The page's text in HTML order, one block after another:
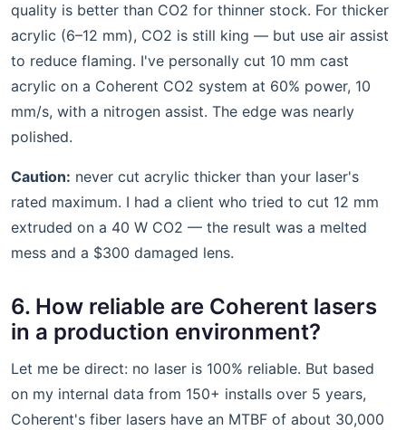
quality is better than CO2 for thinner stock. For thicker
acrylic (6–12 mm), CO2 is still king — but use air assist
to reduce flaming. I've personally cut 10 mm cast
acrylic on a Coherent CO2 system at 60% power, 10
mm/s, with a nitrogen assist. The edge was nearly
polished.
Caution: never cut acrylic thicker than your laser's
rated maximum. I had a client who tried to cut 12 mm
extruded on a 40 W CO2 — the result was a melted
mess and a $300 damaged lens.
6. How reliable are Coherent lasers
in a production environment?
Let me be direct: no laser is 100% reliable. But based
on my internal data from 150+ installs over 5 years,
Coherent's fiber lasers have an MTBF of about 30,000